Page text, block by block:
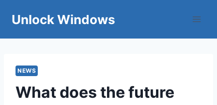
Unlock Windows
NEWS
What does the future